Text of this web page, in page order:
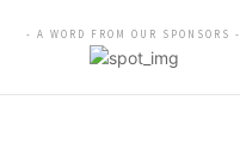
- A WORD FROM OUR SPONSORS -